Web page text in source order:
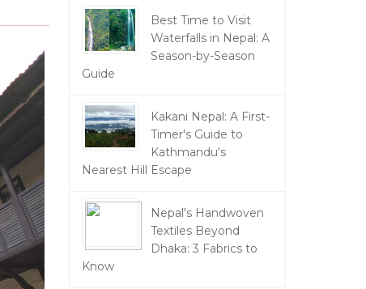
Best Time to Visit
Waterfalls in Nepal: A
Season-by-Season
Guide
Kakani Nepal: A First-
Timer's Guide to
Kathmandu's
Nearest Hill Escape
Nepal's Handwoven
Textiles Beyond
Dhaka: 3 Fabrics to
Know